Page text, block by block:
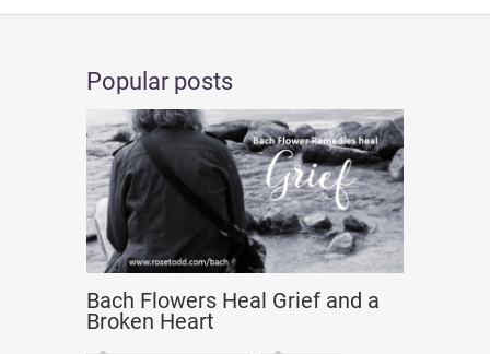
Popular posts
Bach Flowers Heal Grief and a
Broken Heart